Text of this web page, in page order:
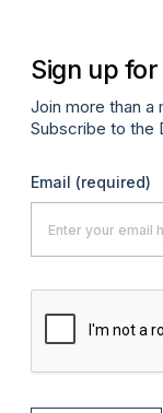
Sign up
Join more than a
Subscribe to the
Email (required)